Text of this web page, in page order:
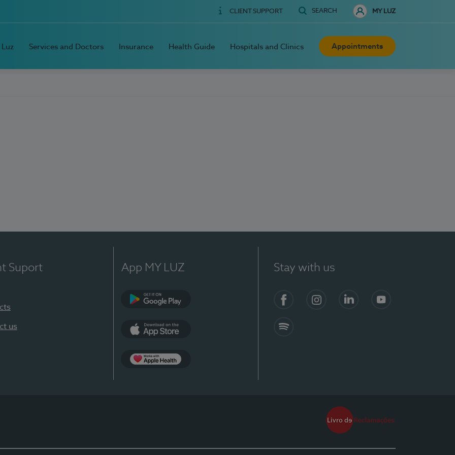
CLIENT SUPPORT SEARCH MY LUZ
Services and Doctors Insurance Health Guide Hospitals and Clinics Appointments
Suport
us
App MY LUZ Stay with us